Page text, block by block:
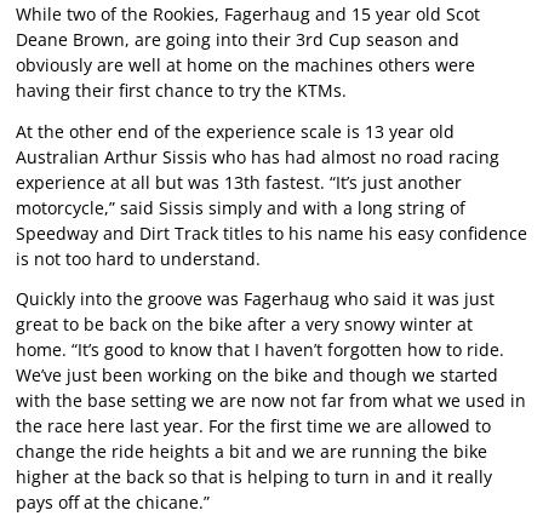
While two of the Rookies, Fagerhaug and 15 year old Scot
Deane Brown, are going into their 3rd Cup season and
obviously are well at home on the machines others were
having their first chance to try the KTMs.
At the other end of the experience scale is 13 year old
Australian Arthur Sissis who has had almost no road racing
experience at all but was 13th fastest. “It’s just another
motorcycle,” said Sissis simply and with a long string of
Speedway and Dirt Track titles to his name his easy confidence
is not too hard to understand.
Quickly into the groove was Fagerhaug who said it was just
great to be back on the bike after a very snowy winter at
home. “It’s good to know that I haven’t forgotten how to ride.
We’ve just been working on the bike and though we started
with the base setting we are now not far from what we used in
the race here last year. For the first time we are allowed to
change the ride heights a bit and we are running the bike
higher at the back so that is helping to turn in and it really
pays off at the chicane.”